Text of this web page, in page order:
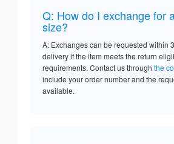
Q: How do I exchange for
size?
A: Exchanges can be requested within
delivery if the item meets the return
requirements. Contact us through the
include your order number and the
available.